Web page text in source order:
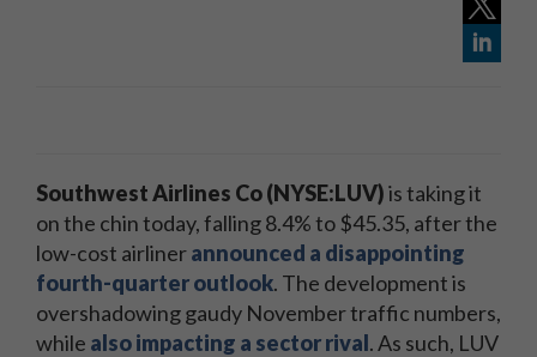
Southwest Airlines Co (NYSE:LUV)is taking it
on the chin today, falling 8.4% to $45.35, after the
low-cost airlinerannounced a disappointing
fourth-quarter outlook. The development is
overshadowing gaudy November traffic numbers,
while also impacting a sector rival. As such, LUV